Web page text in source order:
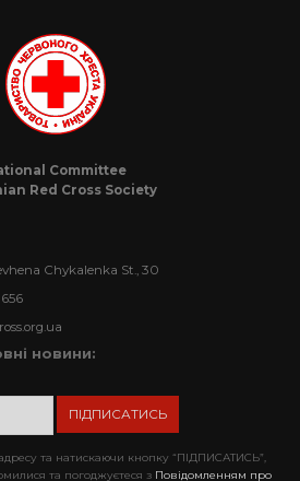
Committee
Red Cross Society
Chykalenka St., 30
новини:
та натискаючи кнопку “ПІДПИСАТИСЬ”,
та погоджуєтеся з Повідомленням про